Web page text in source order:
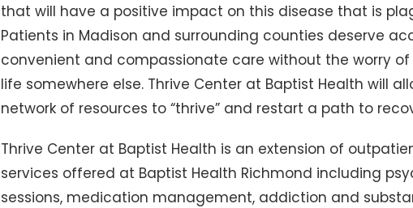
that will have a positive impact on this disease that is
Patients in Madison and surrounding counties deserve
convenient and compassionate care without the worry
life somewhere else. Thrive Center at Baptist Health will
network of resources to “thrive” and restart a path to
Thrive Center at Baptist Health is an extension of
services offered at Baptist Health Richmond including
sessions, medication management, addiction and